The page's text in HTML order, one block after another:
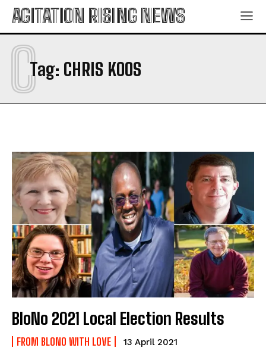
AGITATION RISING NEWS
Tag: CHRIS KOOS
C
BloNo 2021 Local Election Results
FROM BLONO WITH LOVE 13 April 2021